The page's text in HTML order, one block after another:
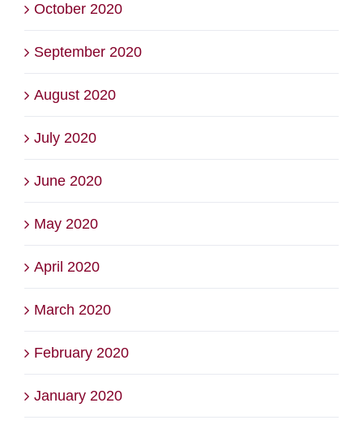
October 2020
September 2020
August 2020
July 2020
June 2020
May 2020
April 2020
March 2020
February 2020
January 2020